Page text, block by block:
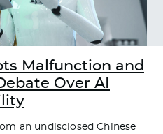
Malfunction and
Over AI
an undisclosed Chinese